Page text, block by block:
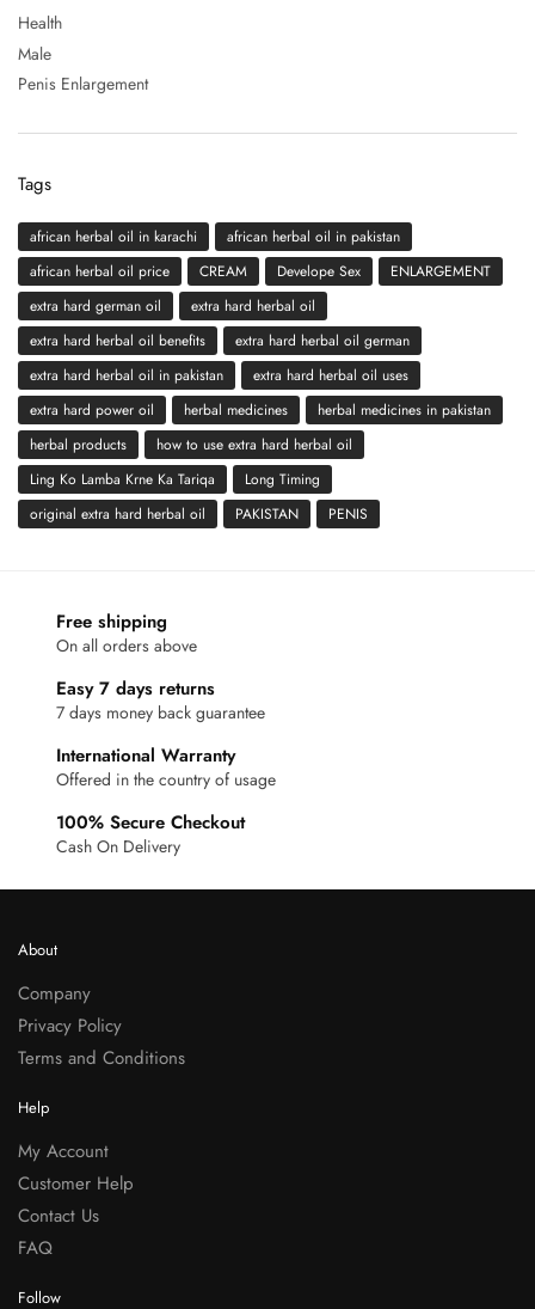
Health
Male
Penis Enlargement
Tags
african herbal oil in karachi
african herbal oil in pakistan
african herbal oil price
CREAM Develope Sex
ENLARGEMENT
extra hard german oil
extra hard herbal oil
extra hard herbal oil benefits
extra hard herbal oil german
extra hard herbal oil in pakistan
extra hard herbal oil uses
extra hard power oil
herbal medicines
herbal medicines in pakistan
herbal products
how to use extra hard herbal oil
Ling Ko Lamba Krne Ka Tariqa
Long Timing
original extra hard herbal oil
PAKISTAN PENIS
Free shipping
On all orders above
Easy 7 days returns
7 days money back guarantee
International Warranty
Offered in the country of usage
100% Secure Checkout
Cash On Delivery
About
Company
Privacy Policy
Terms and Conditions
Help
My Account
Customer Help
Contact Us
FAQ
Follow